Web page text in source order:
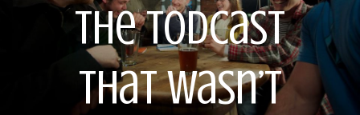
The Todcast
That Wasn’t